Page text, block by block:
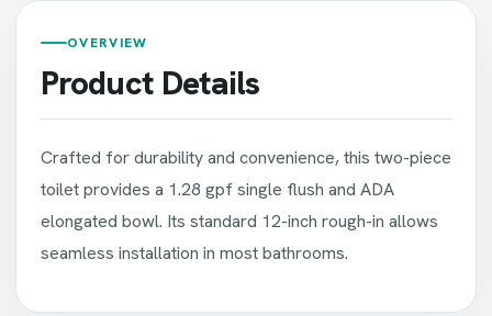
OVERVIEW
Product Details
Crafted for durability and convenience, this two-piece
toilet provides a 1.28 gpf single flush and ADA
elongated bowl. Its standard 12-inch rough-in allows
seamless installation in most bathrooms.